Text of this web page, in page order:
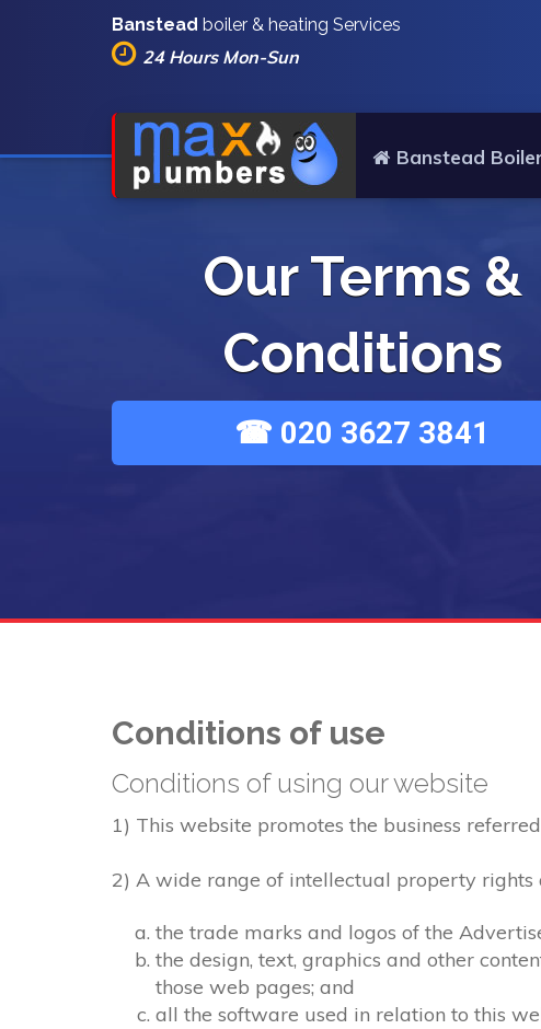
Banstead boiler & heating Services
24 Hours Mon-Sun
Banstead
Our Terms &
Conditions
☎ 020 3627 3841
Conditions of use
Conditions of using our website
1) This website promotes the business
2) A wide range of intellectual property
the trade marks and logos of the
the design, text, graphics and other
those web pages; and
all the software used in relation to this